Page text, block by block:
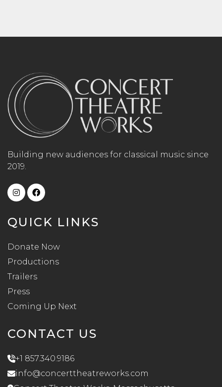
Building new audiences for classical music since
2019.
QUICK LINKS
Donate Now
Productions
Trailers
Press
Coming Up Next
CONTACT US
+1 857.340.9186
info@concerttheatreworks.com